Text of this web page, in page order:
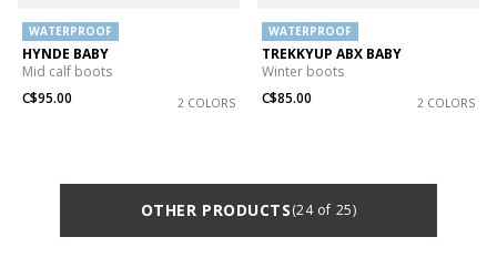
WATERPROOF
HYNDE BABY
Mid calf boots
C$95.00
2 COLORS
WATERPROOF
TREKKYUP ABX BABY
Winter boots
C$85.00
2 COLORS
OTHER PRODUCTS(24 of 25)